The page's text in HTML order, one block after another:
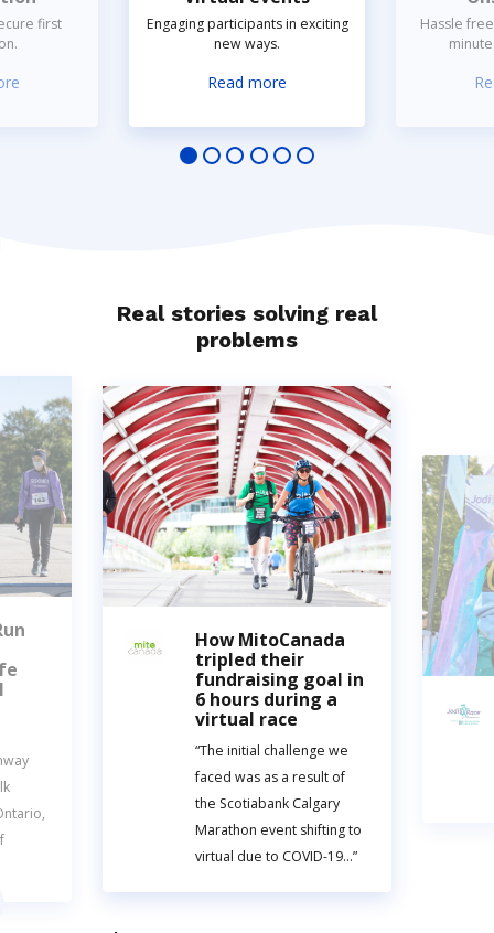
first
Engaging participants in exciting
new ways.
Read more
Hassle
Real stories solving real
problems
How MitoCanada
tripled their
fundraising goal in
6 hours during a
virtual race
“The initial challenge we
faced was as a result of
the Scotiabank Calgary
Marathon event shifting to
virtual due to COVID-19…”